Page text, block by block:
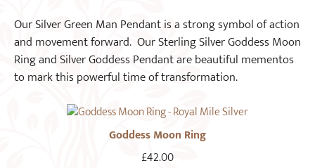
Our Silver Green Man Pendant is a strong symbol of action
and movement forward. Our Sterling Silver Goddess Moon
Ring and Silver Goddess Pendant are beautiful mementos
to mark this powerful time of transformation.
Goddess Moon Ring
£42.00